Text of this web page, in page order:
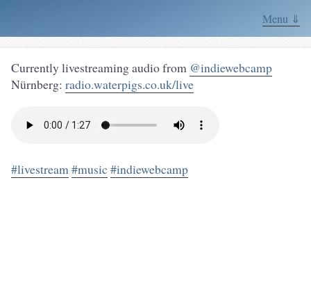
Menu ⇓
Currently livestreaming audio from @indiewebcamp
Nürnberg: radio.waterpigs.co.uk/live
#livestream#music #indiewebcamp